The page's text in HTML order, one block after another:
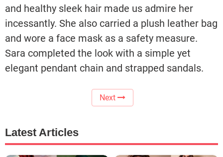
and healthy sleek hair made us admire her
incessantly. She also carried a plush leather bag
and wore a face mask as a safety measure.
Sara completed the look with a simple yet
elegant pendant chain and strapped sandals.
Next
Latest Articles